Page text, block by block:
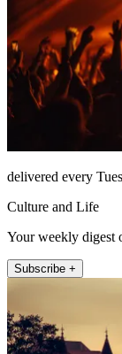
delivered every
Culture and Life
Your weekly digest
Subscribe +